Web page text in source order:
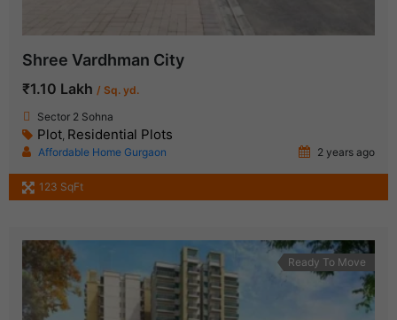
Shree Vardhman City
₹1.10 Lakh / Sq. yd.
Sector 2 Sohna
Plot, Residential Plots
Affordable Home Gurgaon 2 years ago
123 SqFt
Ready To Move